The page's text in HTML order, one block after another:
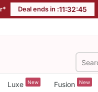
Deal ends in :11:32:44
Luxe New Fusion New